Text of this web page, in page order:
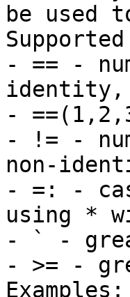
be used
- == -
identity,
-
- != -
non-
- =: -
using *
- ` -
- >= -
Examples: